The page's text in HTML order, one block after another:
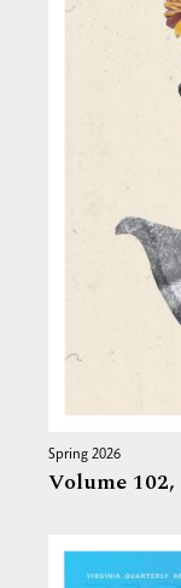
Spring 2026
Volume 102,